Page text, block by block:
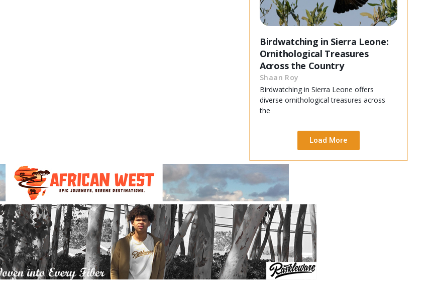
Birdwatching in Sierra Leone:
Ornithological Treasures
Across the Country
Shaan Roy
Birdwatching in Sierra Leone offers
diverse ornithological treasures across
the
Load More